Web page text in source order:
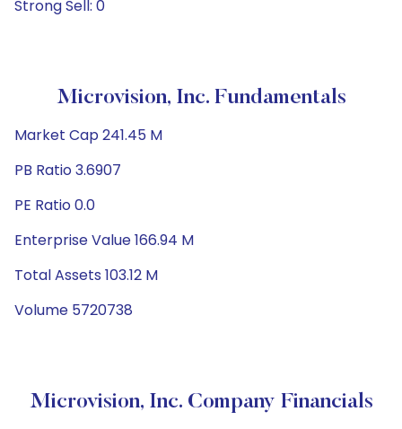
Strong Sell: 0
Microvision, Inc. Fundamentals
Market Cap 241.45 M
PB Ratio 3.6907
PE Ratio 0.0
Enterprise Value 166.94 M
Total Assets 103.12 M
Volume 5720738
Microvision, Inc. Company Financials